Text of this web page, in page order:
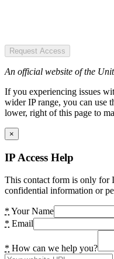
Request Access
An official website of the
If you experiencing issues
wider IP range, you can use
lower, right of this page to
×
IP Access Help
This contact form is only for
confidential information or
* Your Name
* Email
* How can we help you?